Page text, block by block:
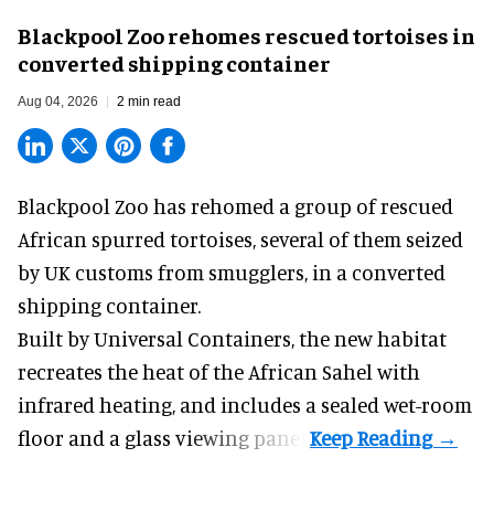
Blackpool Zoo rehomes rescued tortoises in
converted shipping container
Aug 04, 2026 2 min read
Blackpool Zoo has rehomed a group of rescued
African spurred tortoises, several of them seized
by UK customs from smugglers, in a converted
shipping container.
Built byUniversal Containers, the new habitat
recreates the heat of the African Sahel with
infrared heating, and includes a sealed wet-room
floor and a glass viewing panel.